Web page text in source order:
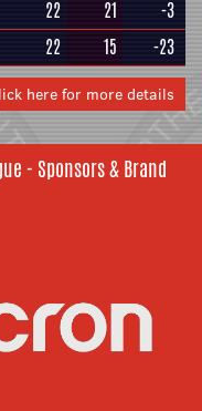
22 21
-3
22 15 -23
here for more details
- Sponsors & Brand